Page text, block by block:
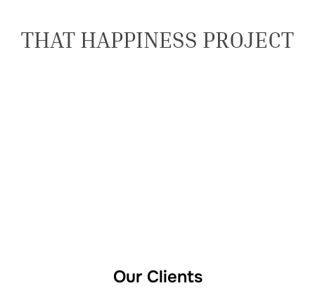
THAT HAPPINESS PROJECT
Our Clients